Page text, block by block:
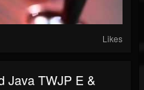
Likes
Java TWJP E &